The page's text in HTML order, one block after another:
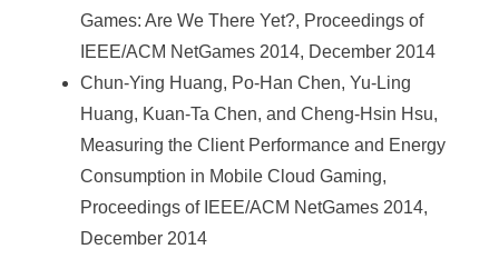
Games: Are We There Yet?, Proceedings of
IEEE/ACM NetGames 2014, December 2014
Chun-Ying Huang, Po-Han Chen, Yu-Ling
Huang, Kuan-Ta Chen, and Cheng-Hsin Hsu,
Measuring the Client Performance and Energy
Consumption in Mobile Cloud Gaming,
Proceedings of IEEE/ACM NetGames 2014,
December 2014